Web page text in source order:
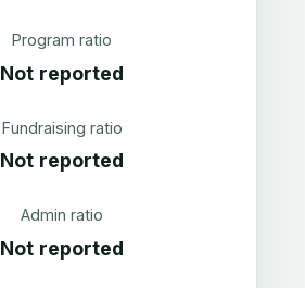
Program ratio
Not reported
Fundraising ratio
Not reported
Admin ratio
Not reported